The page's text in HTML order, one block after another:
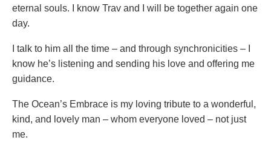
eternal souls. I know Trav and I will be together again one
day.
I talk to him all the time – and through synchronicities – I
know he’s listening and sending his love and offering me
guidance.
The Ocean’s Embrace is my loving tribute to a wonderful,
kind, and lovely man – whom everyone loved – not just
me.